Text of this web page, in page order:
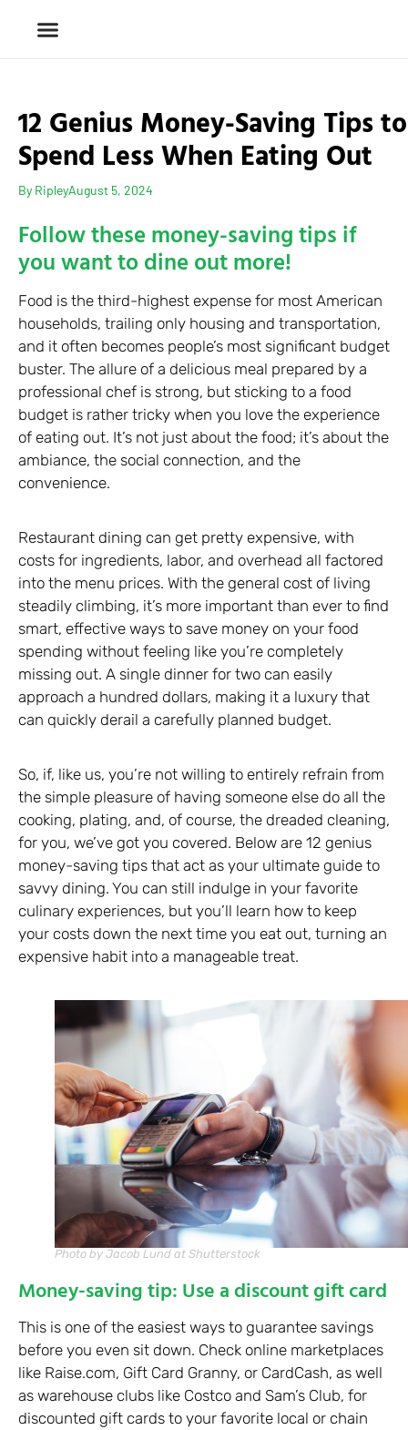
12 Genius Money-Saving Tips to
Spend Less When Eating Out
By RipleyAugust 5, 2024
Follow these money-saving tips if
you want to dine out more!
Food is the third-highest expense for most American
households, trailing only housing and transportation,
and it often becomes people’s most significant budget
buster. The allure of a delicious meal prepared by a
professional chef is strong, but sticking to a food
budget is rather tricky when you love the experience
of eating out. It’s not just about the food; it’s about the
ambiance, the social connection, and the
convenience.
Restaurant dining can get pretty expensive, with
costs for ingredients, labor, and overhead all factored
into the menu prices. With the general cost of living
steadily climbing, it’s more important than ever to find
smart, effective ways to save money on your food
spending without feeling like you’re completely
missing out. A single dinner for two can easily
approach a hundred dollars, making it a luxury that
can quickly derail a carefully planned budget.
So, if, like us, you’re not willing to entirely refrain from
the simple pleasure of having someone else do all the
cooking, plating, and, of course, the dreaded cleaning,
for you, we’ve got you covered. Below are 12 genius
money-saving tips that act as your ultimate guide to
savvy dining. You can still indulge in your favorite
culinary experiences, but you’ll learn how to keep
your costs down the next time you eat out, turning an
expensive habit into a manageable treat.
Photo by Jacob Lund at Shutterstock
Money-saving tip: Use a discount gift card
This is one of the easiest ways to guarantee savings
before you even sit down. Check online marketplaces
like Raise.com, Gift Card Granny, or CardCash, as well
as warehouse clubs like Costco and Sam’s Club, for
discounted gift cards to your favorite local or chain